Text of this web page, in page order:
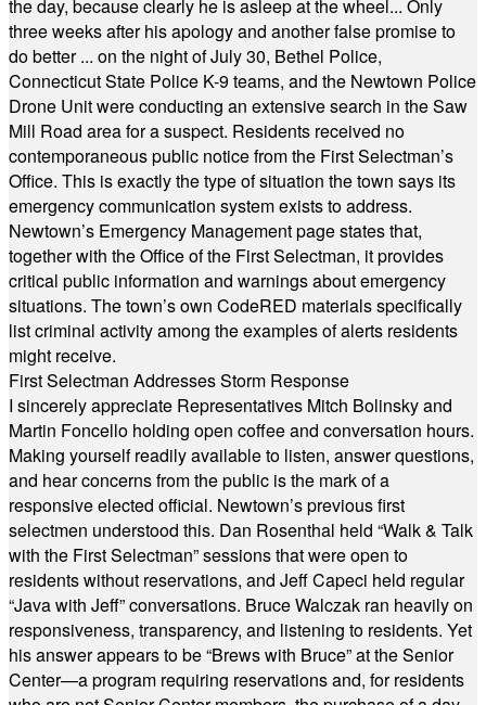
the day, because clearly he is asleep at the wheel... Only
three weeks after his apology and another false promise to
do better ... on the night of July 30, Bethel Police,
Connecticut State Police K-9 teams, and the Newtown Police
Drone Unit were conducting an extensive search in the Saw
Mill Road area for a suspect. Residents received no
contemporaneous public notice from the First Selectman’s
Office. This is exactly the type of situation the town says its
emergency communication system exists to address.
Newtown’s Emergency Management page states that,
together with the Office of the First Selectman, it provides
critical public information and warnings about emergency
situations. The town’s own CodeRED materials specifically
list criminal activity among the examples of alerts residents
might receive.
First Selectman Addresses Storm Response
I sincerely appreciate Representatives Mitch Bolinsky and
Martin Foncello holding open coffee and conversation hours.
Making yourself readily available to listen, answer questions,
and hear concerns from the public is the mark of a
responsive elected official. Newtown’s previous first
selectmen understood this. Dan Rosenthal held “Walk & Talk
with the First Selectman” sessions that were open to
residents without reservations, and Jeff Capeci held regular
“Java with Jeff” conversations. Bruce Walczak ran heavily on
responsiveness, transparency, and listening to residents. Yet
his answer appears to be “Brews with Bruce” at the Senior
Center—a program requiring reservations and, for residents